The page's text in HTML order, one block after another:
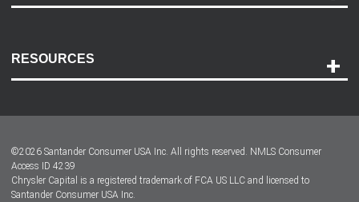
Accessibility
RESOURCES
Dealer Locator
Dealers
©2026 Santander Consumer USA Inc. All rights reserved. NMLS Consumer
Access ID 4239
Chrysler Capital is a registered trademark of FCA US LLC and licensed to
Santander Consumer USA Inc.